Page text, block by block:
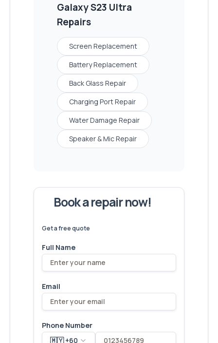
Galaxy S23 Ultra
Repairs
Screen Replacement
Battery Replacement
Back Glass Repair
Charging Port Repair
Water Damage Repair
Speaker & Mic Repair
Book a repair now!
Get a free quote
Full Name
Email
Phone Number
🇲🇾 +60